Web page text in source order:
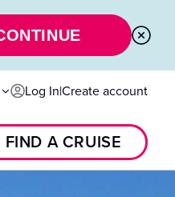
Log In|Create account
FIND A CRUISE